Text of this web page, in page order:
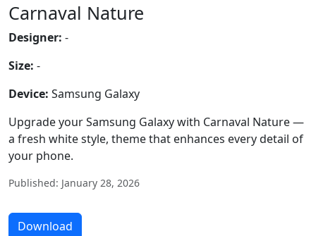
Carnaval Nature
Designer: -
Size: -
Device: Samsung Galaxy
Upgrade your Samsung Galaxy with Carnaval Nature —
a fresh white style, theme that enhances every detail of
your phone.
Published: January 28, 2026
Download